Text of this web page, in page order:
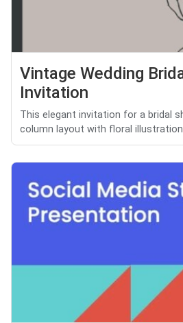
Vintage Wedding
Invitation
This elegant invitation for a bridal
column layout with floral